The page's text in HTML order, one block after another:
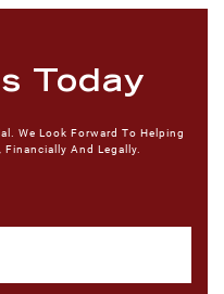
Today
We Look Forward To Helping
Financially And Legally.